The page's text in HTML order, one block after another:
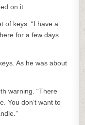
on it.
of keys. “I have a
for a few days
As he was about
warning. “There
You don’t want to